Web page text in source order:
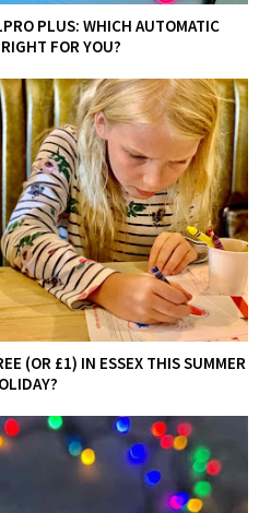
PLUS: WHICH AUTOMATIC
FOR YOU?
(OR £1) IN ESSEX THIS SUMMER